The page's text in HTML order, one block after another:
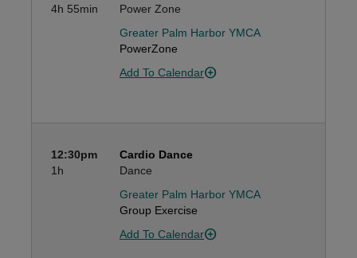
4h 55min
Power Zone
Greater Palm Harbor YMCA
PowerZone
Add To Calendar
12:30pm
1h
Cardio Dance
Dance
Greater Palm Harbor YMCA
Group Exercise
Add To Calendar